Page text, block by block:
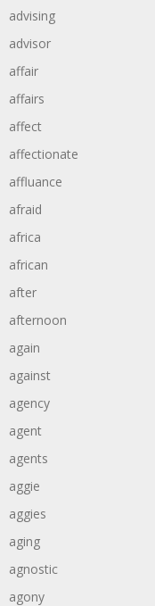
advising
advisor
affair
affairs
affect
affectionate
affluance
afraid
africa
african
after
afternoon
again
against
agency
agent
agents
aggie
aggies
aging
agnostic
agony